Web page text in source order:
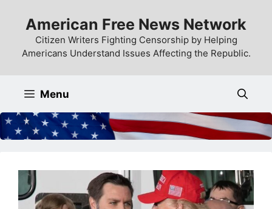
content
American Free News Network
Citizen Writers Fighting Censorship by Helping
Americans Understand Issues Affecting the Republic.
Menu